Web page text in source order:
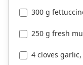
300 g
250 g fresh
4 cloves